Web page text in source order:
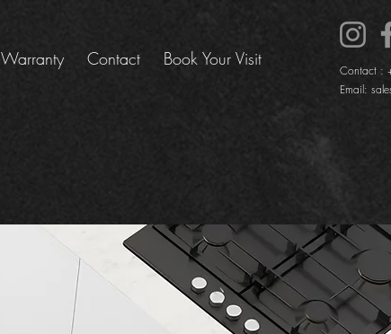
Warranty Contact Book Your Visit
Contact :
Email: